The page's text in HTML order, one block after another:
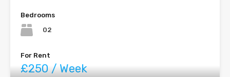
Bedrooms
02
For Rent
£250 / Week